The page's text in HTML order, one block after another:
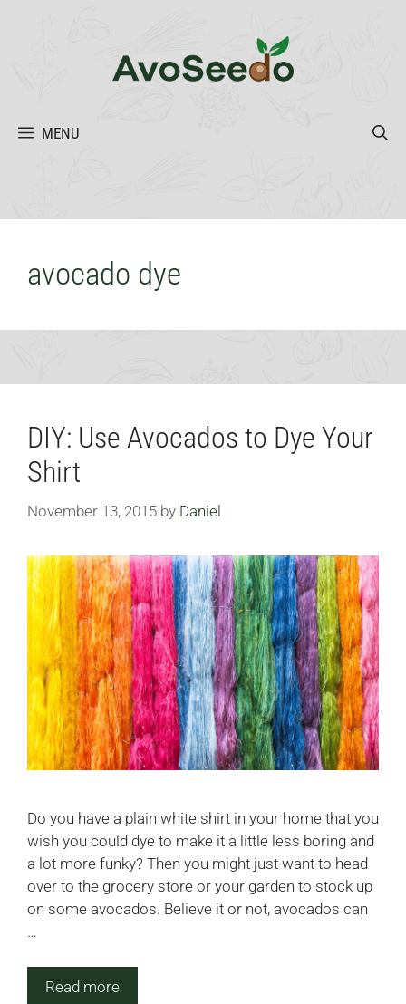
MENU
avocado dye
DIY: Use Avocados to Dye Your
Shirt
November 13, 2015 by Daniel
Do you have a plain white shirt in your home that you
wish you could dye to make it a little less boring and
a lot more funky? Then you might just want to head
over to the grocery store or your garden to stock up
on some avocados. Believe it or not, avocados can
…
Read more